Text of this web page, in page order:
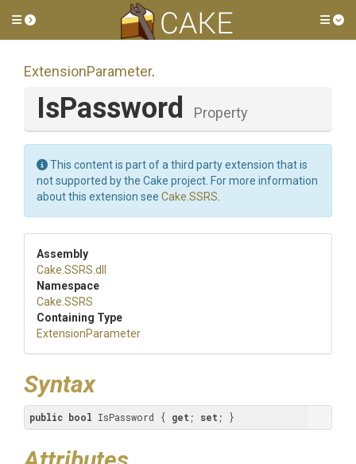
Toggle side menu
ExtensionParameter.
IsPassword Property
This content is part of a third party extension that is
not supported by the Cake project. For more information
about this extension see Cake.SSRS
Assembly
Cake .SSRS .dll
Namespace
Cake .SSRS
Containing Type
ExtensionParameter
Syntax
public bool IsPassword { get ; set ; }